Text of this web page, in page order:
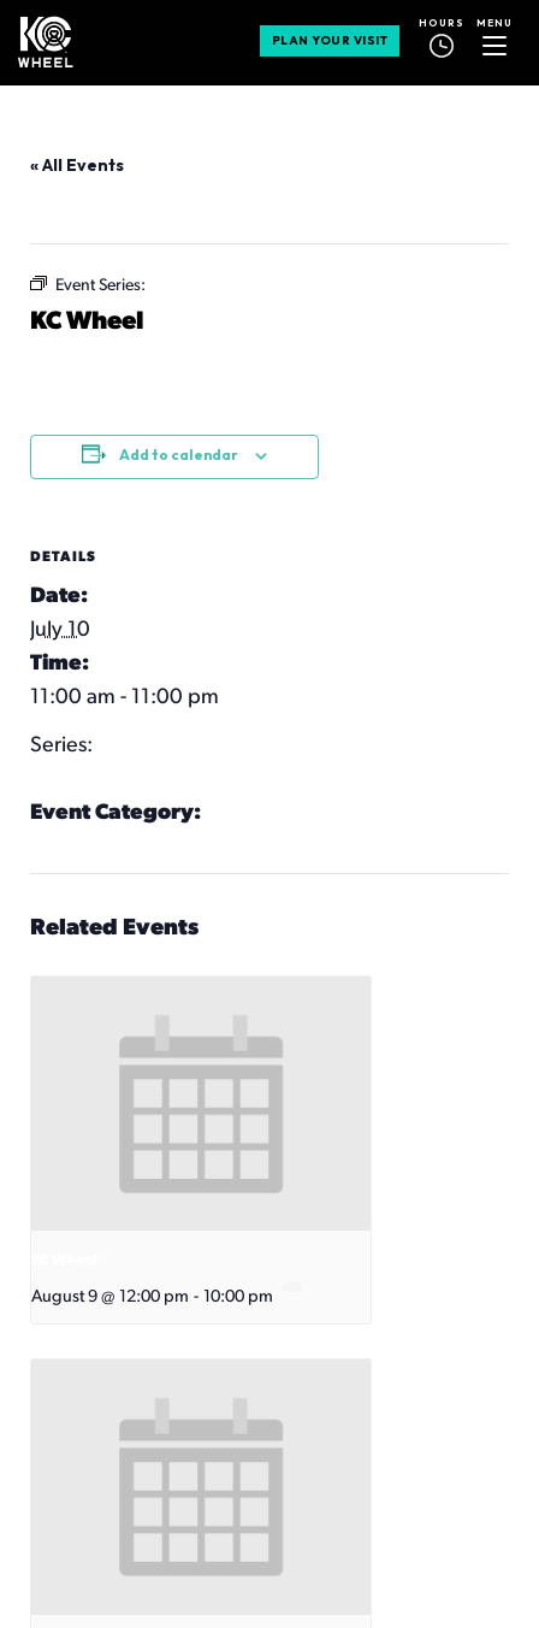
PLAN YOUR VISIT
HOURS MENU
« All Events
Event Series:
KC Wheel
Add to calendar
DETAILS
Date:
July 10
Time:
11:00 am - 11:00 pm
Series:
Event Category:
Related Events
August 9 @ 12:00 pm - 10:00 pm